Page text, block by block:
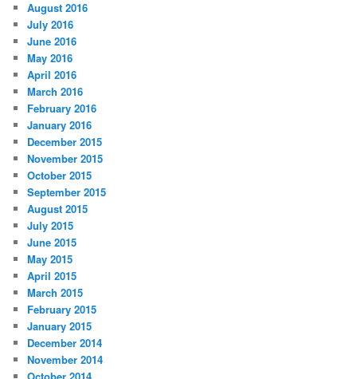
August 2016
July 2016
June 2016
May 2016
April 2016
March 2016
February 2016
January 2016
December 2015
November 2015
October 2015
September 2015
August 2015
July 2015
June 2015
May 2015
April 2015
March 2015
February 2015
January 2015
December 2014
November 2014